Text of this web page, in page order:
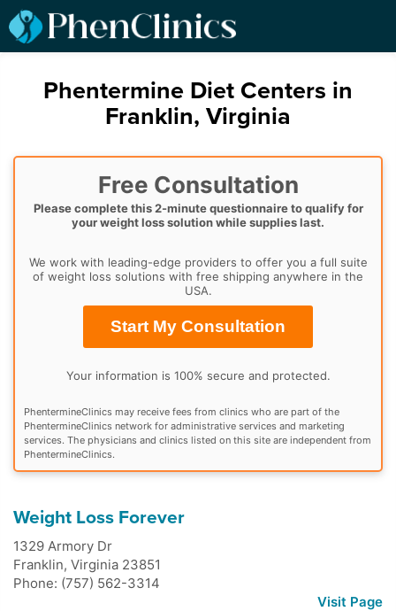
Phentermine Diet Centers in
Franklin, Virginia
Free Consultation
Please complete this 2-minute questionnaire to qualify for
your weight loss solution while supplies last.
We work with leading-edge providers to offer you a full suite
of weight loss solutions with free shipping anywhere in the
USA.
Start My Consultation
Your information is 100% secure and protected.
PhentermineClinics may receive fees from clinics who are part of the
PhentermineClinics network for administrative services and marketing
services. The physicians and clinics listed on this site are independent from
PhentermineClinics.
Weight Loss Forever
1329 Armory Dr
Franklin, Virginia 23851
Phone: (757) 562-3314
Visit Page